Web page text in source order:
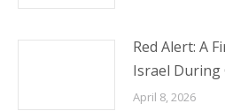
Red Alert: A
Israel During
April 8, 2026